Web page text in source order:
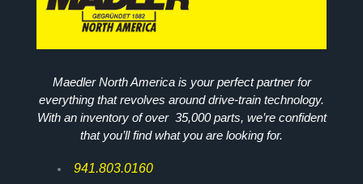
Maedler North America is your perfect partner for
everything that revolves around drive-train technology.
With an inventory of over 35,000 parts, we’re confident
that you’ll find what you are looking for.
941.803.0160